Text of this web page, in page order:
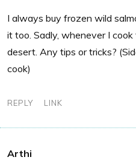
I always buy frozen wild
it too. Sadly, whenever I
desert. Any tips or tricks?
cook)
REPLY LINK
Arthi